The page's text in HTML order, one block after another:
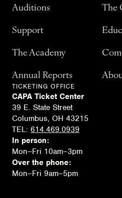
TICKETING OFFICE
CAPA Ticket Center
39 E. State Street
Columbus, OH 43215
TEL: 614.469.0939
In person:
Mon–Fri 10am–3pm
Over the phone:
Mon–Fri 9am–5pm
Auditions The
Support
The Academy
Annual Reports